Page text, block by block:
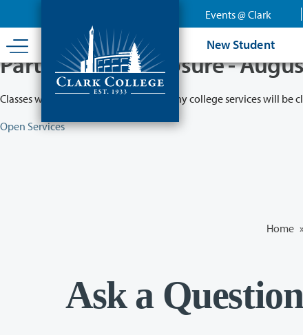
content
Events @ Clark
New Student
Partial College Closure -
Classes will remain in session while many college services will
Open Services
Home »
Ask a Question